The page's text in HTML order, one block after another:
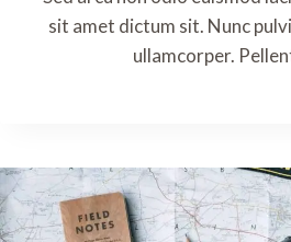
sit amet dictum sit. Nunc
ullamcorper.